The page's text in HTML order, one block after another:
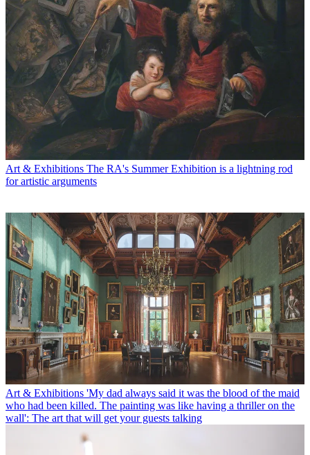
Art & Exhibitions The RA's Summer Exhibition is a lightning rod
for artistic arguments
Art & Exhibitions 'My dad always said it was the blood of the maid
who had been killed. The painting was like having a thriller on the
wall': The art that will get your guests talking